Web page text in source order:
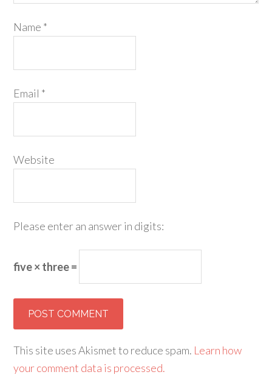
Name *
Email *
Website
Please enter an answer in digits:
five × three =
This site uses Akismet to reduce spam. Learn how
your comment data is processed.